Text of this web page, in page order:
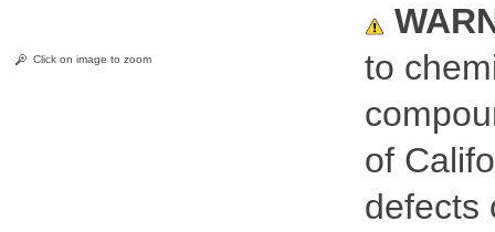
Click on image to zoom
to
of
defects